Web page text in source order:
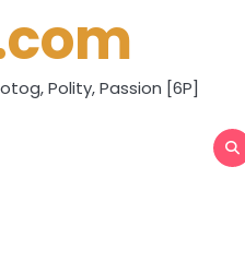
Polity, Passion [6P]